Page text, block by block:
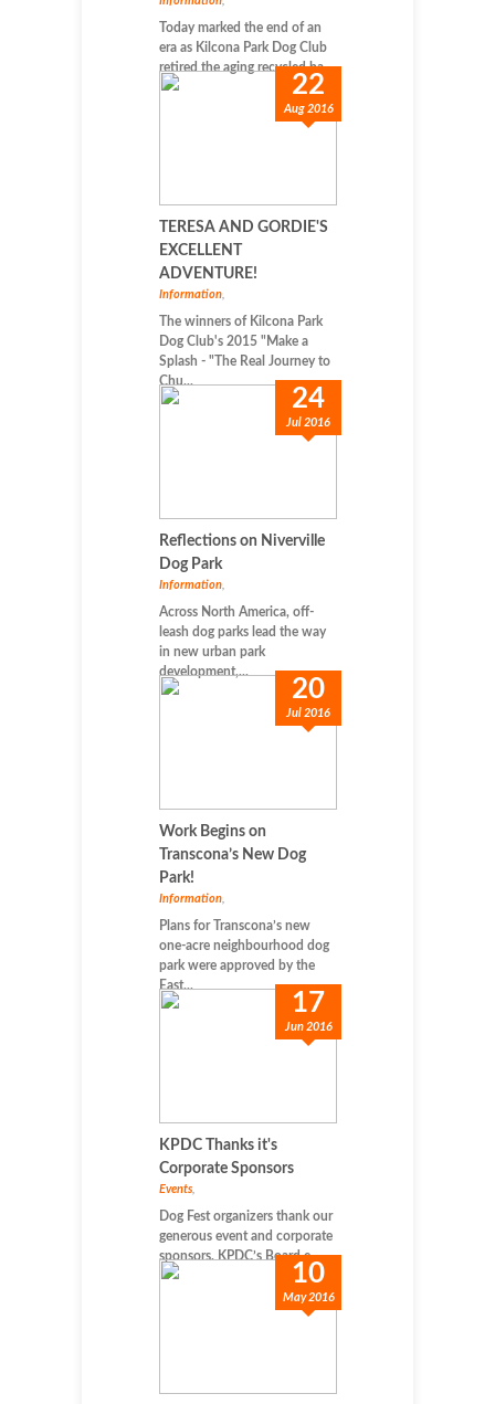
Today marked the end of an
era as Kilcona Park Dog Club
retired the aging recycled ba...
22
Aug 2016
TERESA AND GORDIE'S
EXCELLENT
ADVENTURE!
Information
The winners of Kilcona Park
Dog Club's 2015 "Make a
Splash - "The Real Journey to
Chu...
24
Jul 2016
Reflections on Niverville
Dog Park
Information
Across North America, off-
leash dog parks lead the way
in new urban park
development,...
20
Jul 2016
Work Begins on
Transcona’s New Dog
Park!
Information
Plans for Transcona’s new
one-acre neighbourhood dog
park were approved by the
East...
17
Jun 2016
KPDC Thanks it's
Corporate Sponsors
Events,
Dog Fest organizers thank our
generous event and corporate
sponsors. KPDC’s Board e...
10
May 2016